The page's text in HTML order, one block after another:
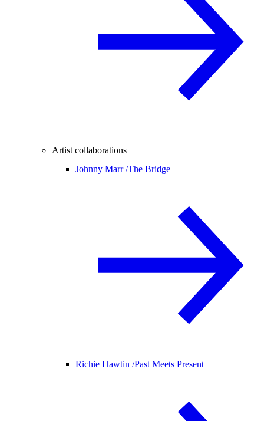
Artist collaborations
Johnny Marr /The Bridge
Richie Hawtin /Past Meets Present